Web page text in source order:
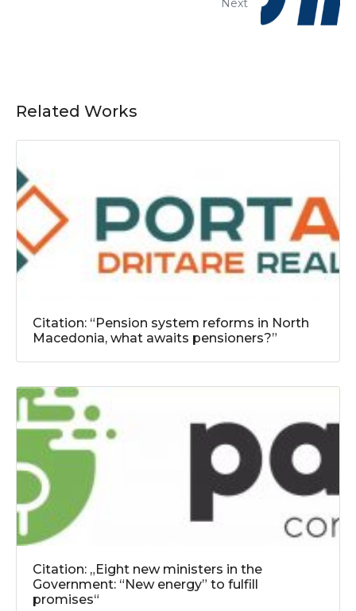
Next
Related Works
Citation: “Pension system reforms in North
Macedonia, what awaits pensioners?”
Citation: „Eight new ministers in the
Government: “New energy” to fulfill
promises“